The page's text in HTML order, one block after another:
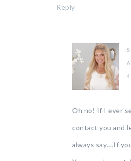
Reply
Oh no! If I ever
contact you and
always say….If